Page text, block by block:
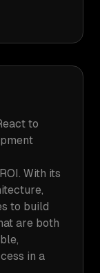
to
With its
to build
are both
in a